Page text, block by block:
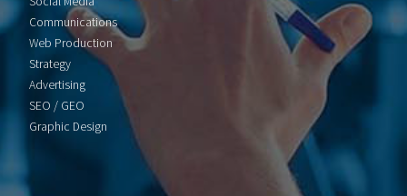
Communications
Web Production
Strategy
Advertising
SEO / GEO
Graphic Design